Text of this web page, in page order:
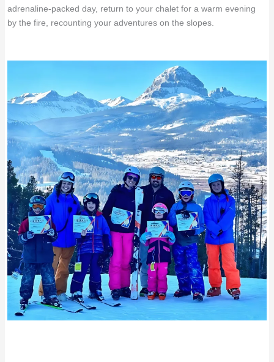
adrenaline-packed day, return to your chalet for a warm evening
by the fire, recounting your adventures on the slopes.